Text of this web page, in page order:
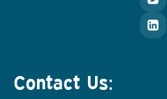
Contact Us: